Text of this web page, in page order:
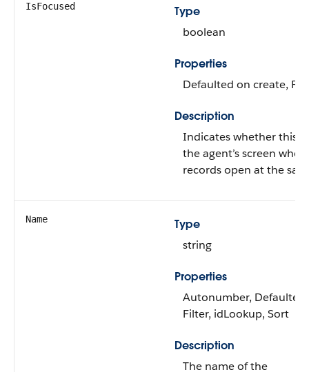
IsFocused
Type
boolean
Properties
Defaulted on create,
Description
Indicates whether this
the agent’s screen
records open at the
Name
Type
string
Properties
Autonumber, Defaulted
Filter, idLookup, Sort
Description
The name of the